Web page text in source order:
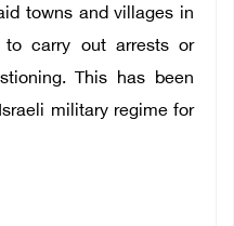
towns and villages in
carry out arrests or
This has been
military regime for